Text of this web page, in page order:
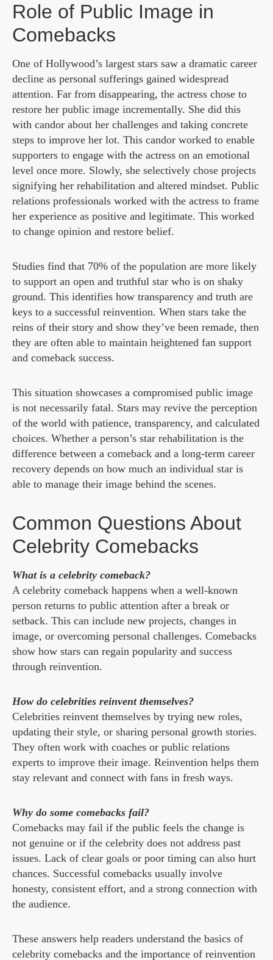
Role of Public Image in
Comebacks
One of Hollywood’s largest stars saw a dramatic career
decline as personal sufferings gained widespread
attention. Far from disappearing, the actress chose to
restore her public image incrementally. She did this
with candor about her challenges and taking concrete
steps to improve her lot. This candor worked to enable
supporters to engage with the actress on an emotional
level once more. Slowly, she selectively chose projects
signifying her rehabilitation and altered mindset. Public
relations professionals worked with the actress to frame
her experience as positive and legitimate. This worked
to change opinion and restore belief.
Studies find that 70% of the population are more likely
to support an open and truthful star who is on shaky
ground. This identifies how transparency and truth are
keys to a successful reinvention. When stars take the
reins of their story and show they’ve been remade, then
they are often able to maintain heightened fan support
and comeback success.
This situation showcases a compromised public image
is not necessarily fatal. Stars may revive the perception
of the world with patience, transparency, and calculated
choices. Whether a person’s star rehabilitation is the
difference between a comeback and a long-term career
recovery depends on how much an individual star is
able to manage their image behind the scenes.
Common Questions About
Celebrity Comebacks
What is a celebrity comeback?
A celebrity comeback happens when a well-known
person returns to public attention after a break or
setback. This can include new projects, changes in
image, or overcoming personal challenges. Comebacks
show how stars can regain popularity and success
through reinvention.
How do celebrities reinvent themselves?
Celebrities reinvent themselves by trying new roles,
updating their style, or sharing personal growth stories.
They often work with coaches or public relations
experts to improve their image. Reinvention helps them
stay relevant and connect with fans in fresh ways.
Why do some comebacks fail?
Comebacks may fail if the public feels the change is
not genuine or if the celebrity does not address past
issues. Lack of clear goals or poor timing can also hurt
chances. Successful comebacks usually involve
honesty, consistent effort, and a strong connection with
the audience.
These answers help readers understand the basics of
celebrity comebacks and the importance of reinvention